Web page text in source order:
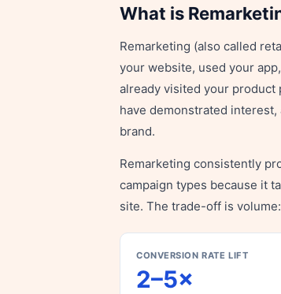
What is
Remarketing (also called
your website, used your
already visited your
have demonstrated
brand.
Remarketing consistently
campaign types because it
site. The trade-off is
CONVERSION RATE LIFT
2–5×